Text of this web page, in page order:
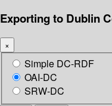
Exporting to Dublin
×
Simple DC-RDF
OAI-DC
SRW-DC